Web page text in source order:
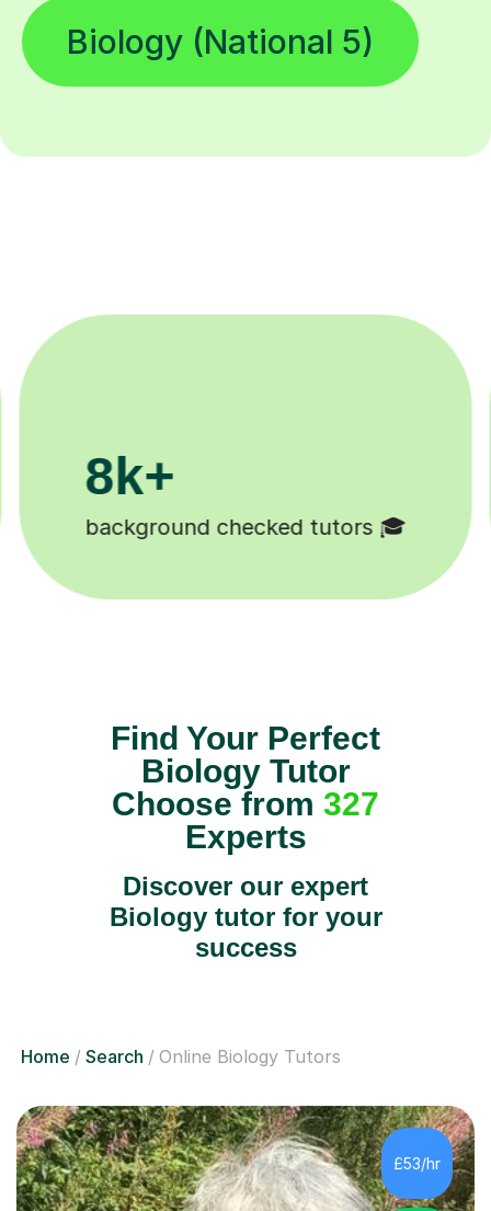
Biology (National 5)
200k+
Happy students 😄
Find Your Perfect
Biology Tutor
Choose from 327
Experts
Discover our expert
Biology tutor for your
success
Home Search Online Biology Tutors
£53/hr